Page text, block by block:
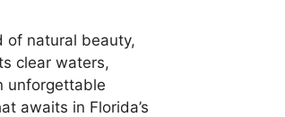
of natural beauty,
clear waters,
unforgettable
awaits in Florida’s